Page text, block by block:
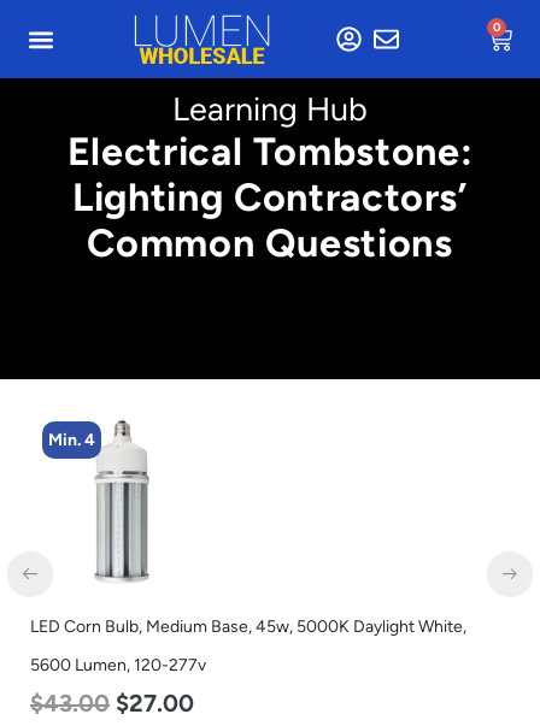
0
Learning Hub
Electrical Tombstone:
Lighting Contractors’
Common Questions
Min. 4
LED Corn Bulb, Medium Base, 36w, 4000K Neutral White, 4500
Lumen, 120-277v
$40.00 $25.00